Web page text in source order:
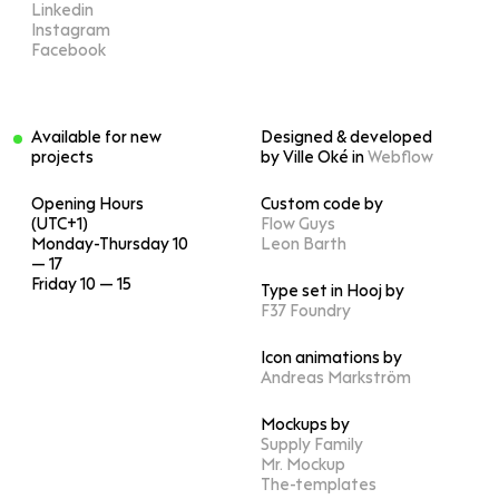
Linkedin
Instagram
Facebook
Available for new
projects
Opening Hours
(UTC+1)
Monday-Thursday 10
— 17
Friday 10 — 15
Designed & developed
by Ville Oké inWebflow
Custom code by
Flow Guys
Leon Barth
Type set in Hooj by
F37 Foundry
Icon animations by
Andreas Markström
Mockups by
Supply Family
Mr. Mockup
The-templates